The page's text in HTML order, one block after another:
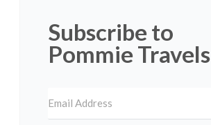
Subscribe to
Pommie Travels